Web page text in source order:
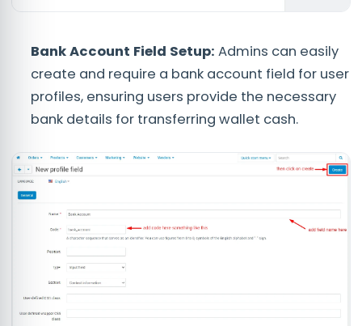
Bank Account Field Setup: Admins can easily
create and require a bank account field for user
profiles, ensuring users provide the necessary
bank details for transferring wallet cash.